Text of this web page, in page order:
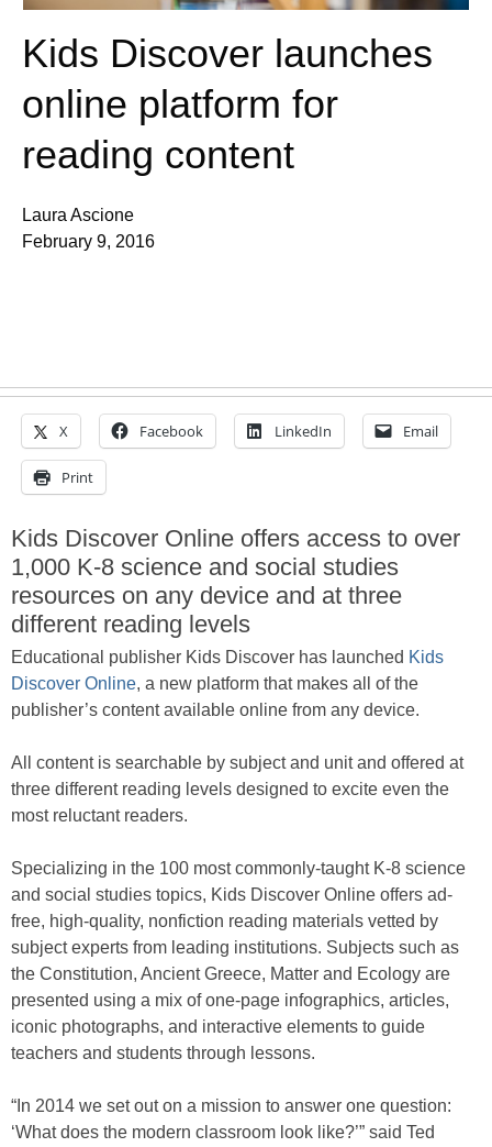
Kids Discover launches
online platform for
reading content
Laura Ascione
February 9, 2016
X Facebook LinkedIn Email
Print
Kids Discover Online offers access to over
1,000 K-8 science and social studies
resources on any device and at three
different reading levels
Educational publisher Kids Discover has launched Kids
Discover Online, a new platform that makes all of the
publisher’s content available online from any device.
All content is searchable by subject and unit and offered at
three different reading levels designed to excite even the
most reluctant readers.
Specializing in the 100 most commonly-taught K-8 science
and social studies topics, Kids Discover Online offers ad-
free, high-quality, nonfiction reading materials vetted by
subject experts from leading institutions. Subjects such as
the Constitution, Ancient Greece, Matter and Ecology are
presented using a mix of one-page infographics, articles,
iconic photographs, and interactive elements to guide
teachers and students through lessons.
“In 2014 we set out on a mission to answer one question:
‘What does the modern classroom look like?’” said Ted